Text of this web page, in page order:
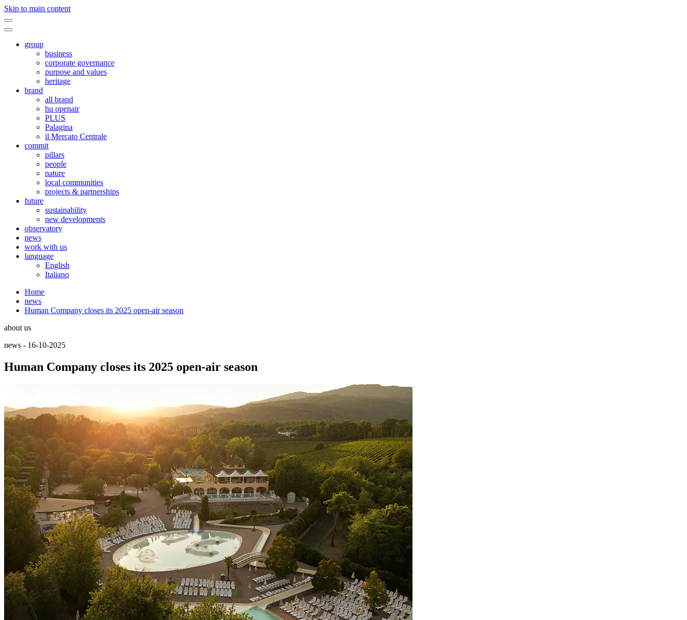
Skip to main content
group
business
corporate governance
purpose and values
heritage
brand
all brand
hu openair
PLUS
Palagina
il Mercato Centrale
commit
pillars
people
nature
local communities
projects & partnerships
future
sustainability
new developments
observatory
news
work with us
language
English
Italiano
Home
news
Human Company closes its 2025 open-air season
about us
news - 16-10-2025
Human Company closes its 2025 open-air season